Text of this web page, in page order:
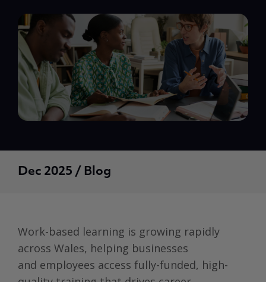
Dec 2025 / Blog
Work-based learning is growing rapidly
across Wales, helping businesses
and employees access fully-funded, high-